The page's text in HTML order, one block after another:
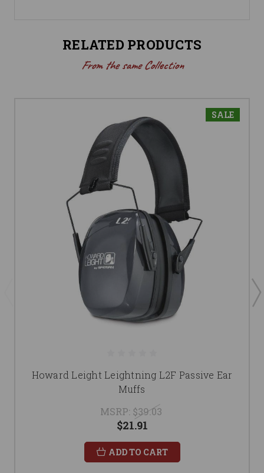
RELATED PRODUCTS
From the same Collection
SALE
Howard Leight Leightning L2F Passive Ear
Muffs
MSRP: $39.03
$21.91
ADD TO CART